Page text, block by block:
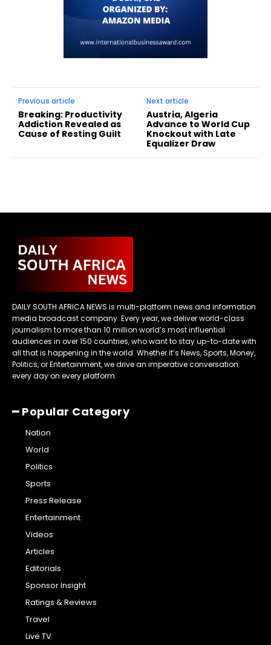
Previous article
Breaking: Productivity
Addiction Revealed as
Cause of Resting Guilt
Next article
Austria, Algeria
Advance to World Cup
Knockout with Late
Equalizer Draw
DAILY SOUTH AFRICA NEWS is multi-platform news and information
media broadcast company. Every year, we deliver world-class
journalism to more than 10 million world’s most influential
audiences in over 150 countries, who want to stay up-to-date with
all that is happening in the world. Whether it’s News, Sports, Money,
Politics, or Entertainment, we drive an imperative conversation
every day on every platform.
━ Popular Category
Nation
World
Politics
Sports
Press Release
Entertainment
Videos
Articles
Editorials
Sponsor Insight
Ratings & Reviews
Travel
Live TV